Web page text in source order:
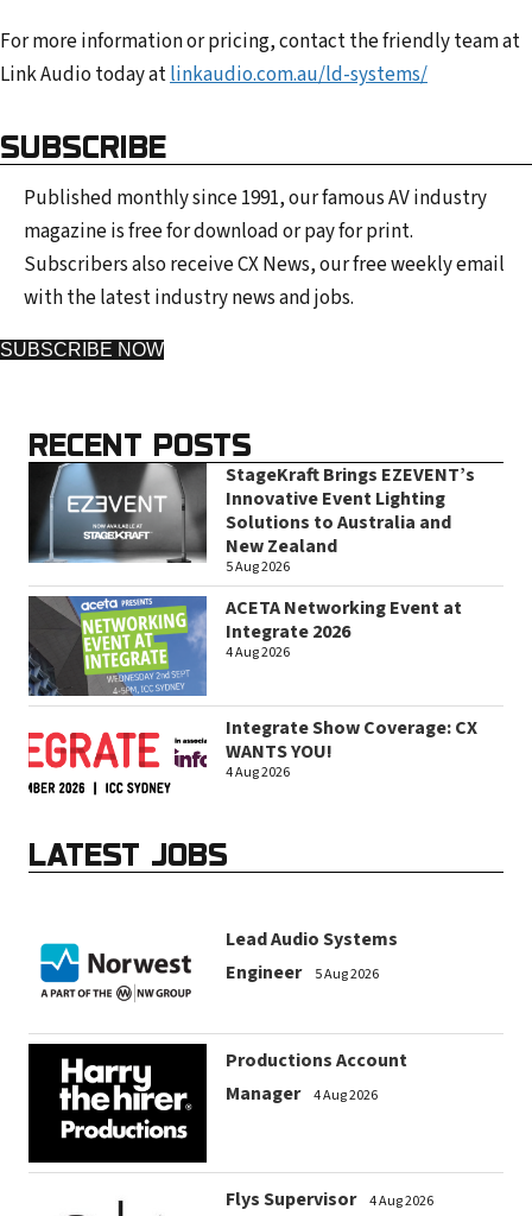
For more information or pricing, contact the friendly team at
Link Audio today atlinkaudio.com.au/ld-systems/
SUBSCRIBE
Published monthly since 1991, our famous AV industry
magazine is free for download or pay for print.
Subscribers also receive CX News, our free weekly email
with the latest industry news and jobs.
SUBSCRIBE NOW
RECENT POSTS
StageKraft Brings EZEVENT’s
Innovative Event Lighting
Solutions to Australia and
New Zealand
5 Aug 2026
ACETA Networking Event at
Integrate 2026
4 Aug 2026
Integrate Show Coverage: CX
WANTS YOU!
4 Aug 2026
LATEST JOBS
Lead Audio Systems
Engineer
5 Aug 2026
Productions Account
Manager
4 Aug 2026
Flys Supervisor 4 Aug 2026